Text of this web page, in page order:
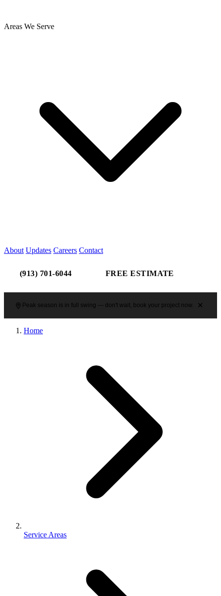
Areas We Serve
About Updates Careers Contact
(913) 701-6044 FREE ESTIMATE
Peak season is in full swing — don't wait, book your project now.
Home
Service Areas